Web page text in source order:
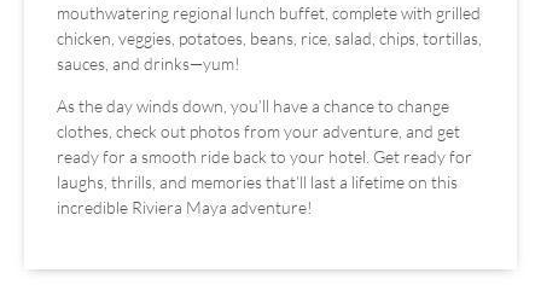
mouthwatering regional lunch buffet, complete with grilled
chicken, veggies, potatoes, beans, rice, salad, chips, tortillas,
sauces, and drinks—yum!
As the day winds down, you’ll have a chance to change
clothes, check out photos from your adventure, and get
ready for a smooth ride back to your hotel. Get ready for
laughs, thrills, and memories that’ll last a lifetime on this
incredible Riviera Maya adventure!